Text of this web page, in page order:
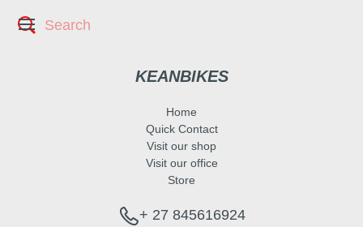
KEANBIKES
Home
Quick Contact
Visit our shop
Visit our office
Store
+ 27 845616924